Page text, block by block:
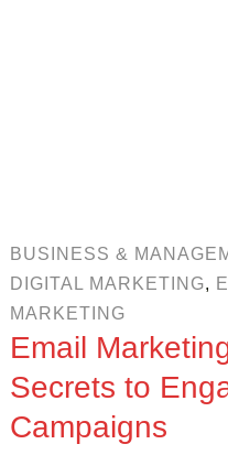
BUSINESS &
DIGITAL MARKETING,
MARKETING
Email
Secrets to
Campaigns